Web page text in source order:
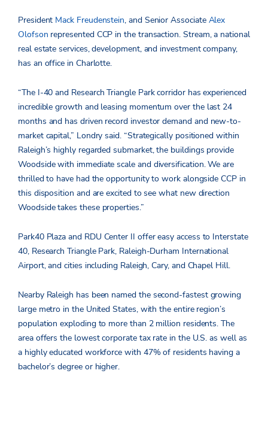
President Mack Freudenstein, and Senior Associate Alex
Olofson represented CCP in the transaction. Stream, a national
real estate services, development, and investment company,
has an office in Charlotte.
“The I-40 and Research Triangle Park corridor has experienced
incredible growth and leasing momentum over the last 24
months and has driven record investor demand and new-to-
market capital,” Londry said. “Strategically positioned within
Raleigh’s highly regarded submarket, the buildings provide
Woodside with immediate scale and diversification. We are
thrilled to have had the opportunity to work alongside CCP in
this disposition and are excited to see what new direction
Woodside takes these properties.”
Park40 Plaza and RDU Center II offer easy access to Interstate
40, Research Triangle Park, Raleigh-Durham International
Airport, and cities including Raleigh, Cary, and Chapel Hill.
Nearby Raleigh has been named the second-fastest growing
large metro in the United States, with the entire region’s
population exploding to more than 2 million residents. The
area offers the lowest corporate tax rate in the U.S. as well as
a highly educated workforce with 47% of residents having a
bachelor’s degree or higher.